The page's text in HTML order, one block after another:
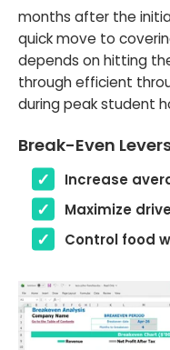
months after the
quick move to
depends on hitting
through efficient
during peak student
Break-Even
Increase
Maximize
Control food